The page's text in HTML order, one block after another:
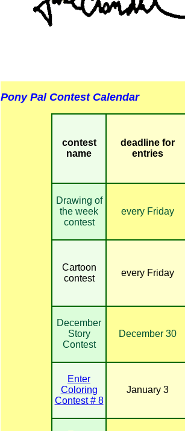
Pony Pal Contest Calendar
contest
name
deadline for
entries
Drawing of
the week
contest
every Friday
Cartoon
contest
every Friday
December
Story
Contest
December 30
Enter
Coloring
Contest # 8
January 3